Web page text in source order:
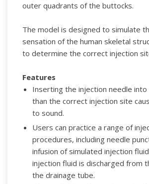
outer quadrants of the buttocks.
The model is designed to simulate
sensation of the human skeletal
to determine the correct injection
Features
Inserting the injection needle
than the correct injection site
to sound.
Users can practice a range of
procedures, including needle
infusion of simulated injection
injection fluid is discharged from
the drainage tube.